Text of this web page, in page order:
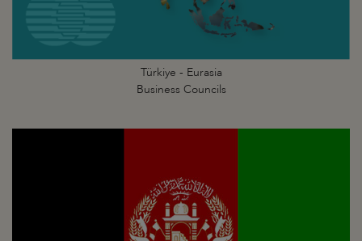
Türkiye - Eurasia
Business Councils